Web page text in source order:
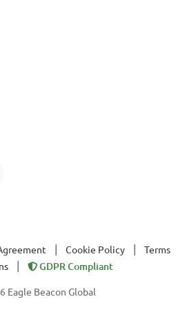
Cookie Policy
Terms
GDPR Compliant
Eagle Beacon Global